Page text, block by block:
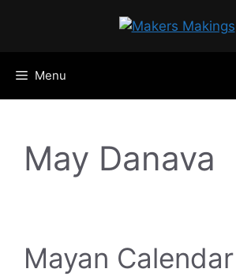
Menu
May Danava
Mayan Calendar